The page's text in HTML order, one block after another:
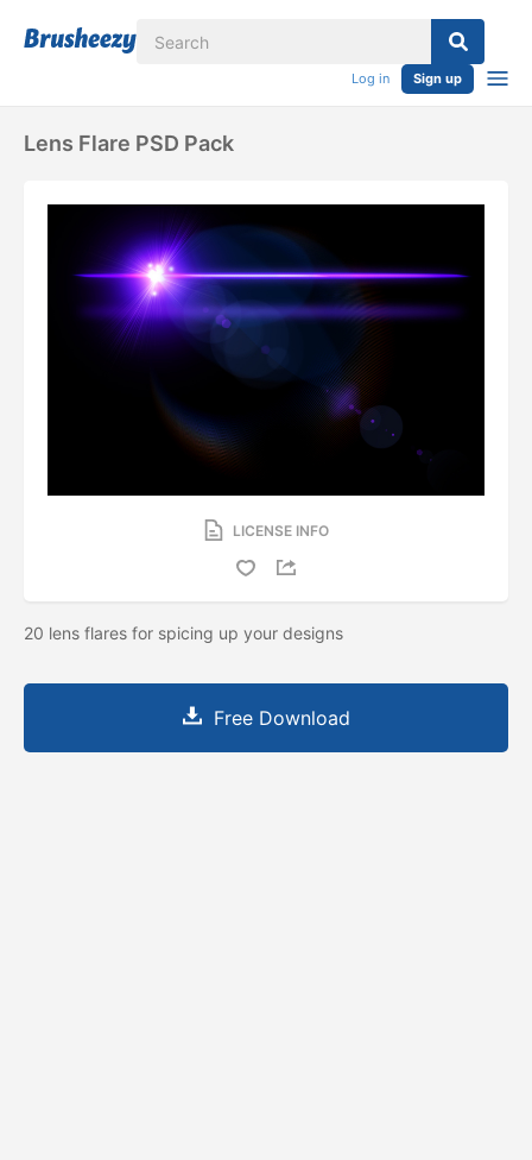
Log in Sign up
Lens Flare PSD Pack
LICENSE INFO
20 lens flares for spicing up your designs
Free Download